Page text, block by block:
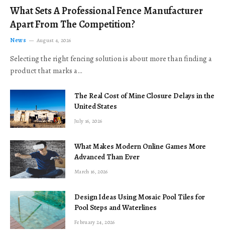
What Sets A Professional Fence Manufacturer
Apart From The Competition?
News August 4, 2026
Selecting the right fencing solution is about more than finding a
product that marks a…
The Real Cost of Mine Closure Delays in the
United States
July 16, 2026
What Makes Modern Online Games More
Advanced Than Ever
March 16, 2026
Design Ideas Using Mosaic Pool Tiles for
Pool Steps and Waterlines
February 24, 2026